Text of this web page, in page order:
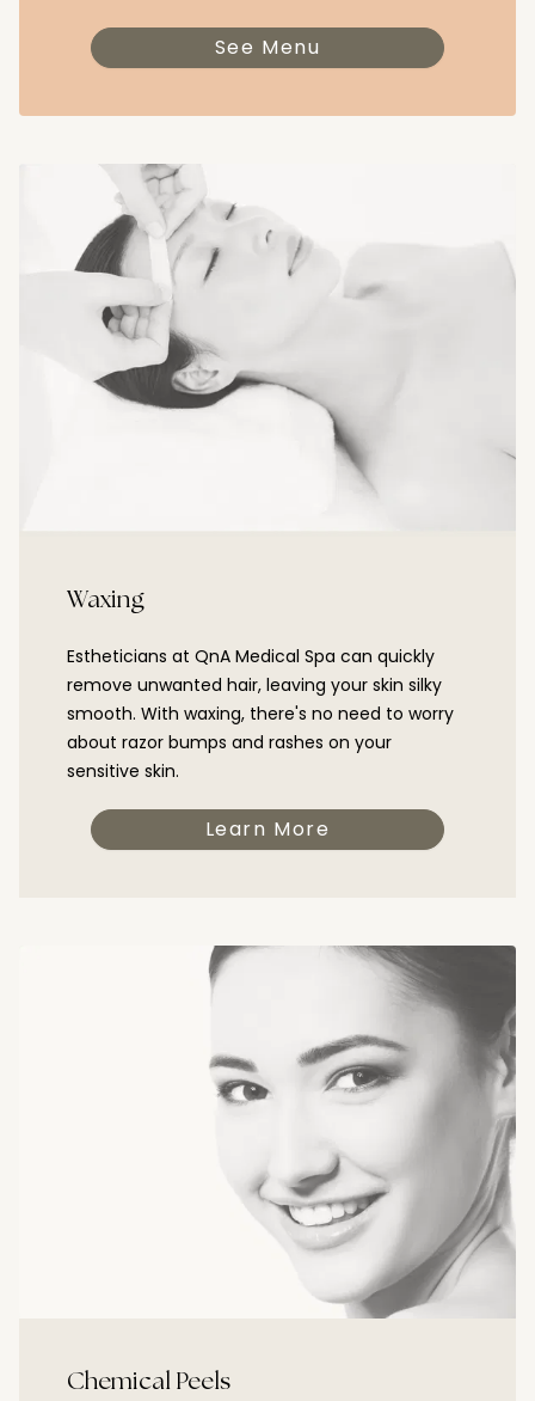
See Menu
Waxing
Estheticians at QnA Medical Spa can quickly
remove unwanted hair, leaving your skin silky
smooth. With waxing, there's no need to worry
about razor bumps and rashes on your
sensitive skin.
Learn More
Chemical Peels